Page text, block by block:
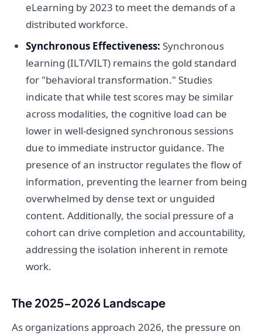
eLearning by 2023 to meet the demands of a
distributed workforce.
Synchronous Effectiveness: Synchronous
learning (ILT/VILT) remains the gold standard
for "behavioral transformation." Studies
indicate that while test scores may be similar
across modalities, the cognitive load can be
lower in well-designed synchronous sessions
due to immediate instructor guidance. The
presence of an instructor regulates the flow of
information, preventing the learner from being
overwhelmed by dense text or unguided
content. Additionally, the social pressure of a
cohort can drive completion and accountability,
addressing the isolation inherent in remote
work.
The 2025-2026 Landscape
As organizations approach 2026, the pressure on